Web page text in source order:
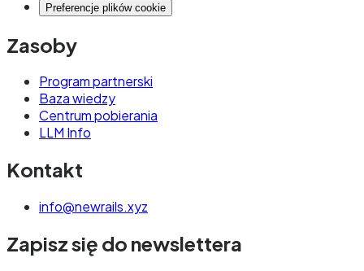
Preferencje plików cookie
Zasoby
Program partnerski
Baza wiedzy
Centrum pobierania
LLM Info
Kontakt
info@newrails.xyz
Zapisz się do newslettera